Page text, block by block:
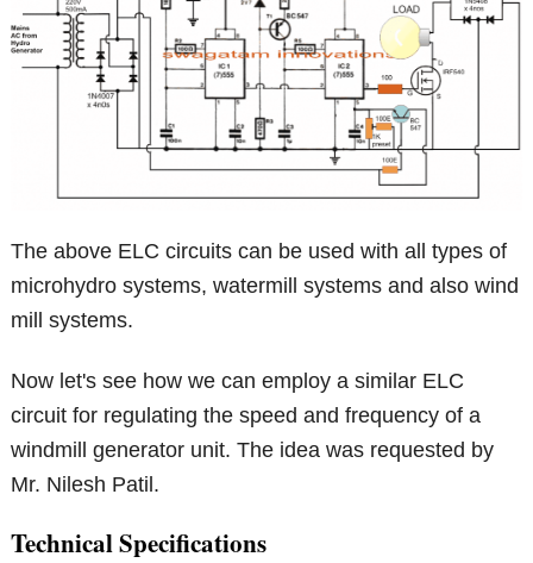
The above ELC circuits can be used with all types of
microhydro systems, watermill systems and also wind
mill systems.
Now let's see how we can employ a similar ELC
circuit for regulating the speed and frequency of a
windmill generator unit. The idea was requested by
Mr. Nilesh Patil.
Technical Specifications